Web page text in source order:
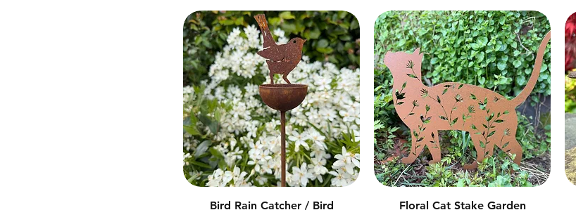
Bird Rain Catcher / Bird
Floral Cat Stake Garden